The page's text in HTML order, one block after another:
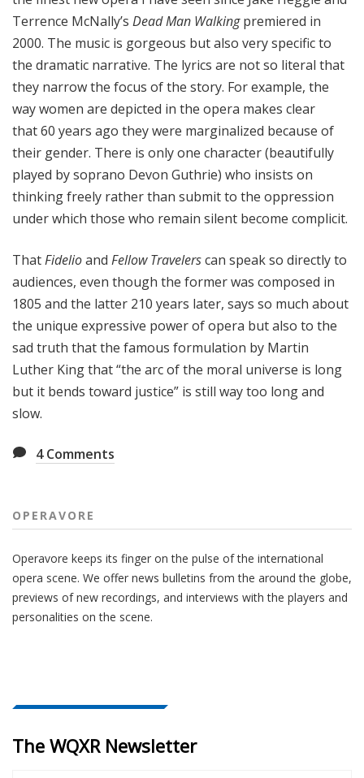
Terrence McNally’s Dead Man Walkingpremiered in
2000. The music is gorgeous but also very specific to
the dramatic narrative. The lyrics are not so literal that
they narrow the focus of the story. For example, the
way women are depicted in the opera makes clear
that 60 years ago they were marginalized because of
their gender. There is only one character (beautifully
played by soprano Devon Guthrie) who insists on
thinking freely rather than submit to the oppression
under which those who remain silent become complicit.
ThatFidelioand Fellow Travelerscan speak so directly to
audiences, even though the former was composed in
1805 and the latter 210 years later, says so much about
the unique expressive power of opera but also to the
sad truth that the famous formulation by Martin
Luther King that “the arc of the moral universe is long
but it bends toward justice” is still way too long and
slow.
4Comments
OPERAVORE
Operavore keeps its finger on the pulse of the international
opera scene. We offer news bulletins from the around the globe,
previews of new recordings, and interviews with the players and
personalities on the scene.